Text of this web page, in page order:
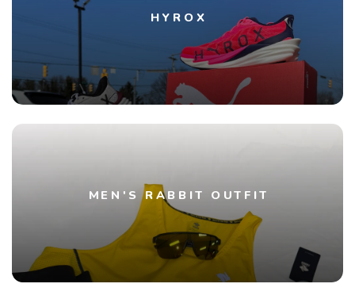
HYROX
MEN'S RABBIT OUTFIT